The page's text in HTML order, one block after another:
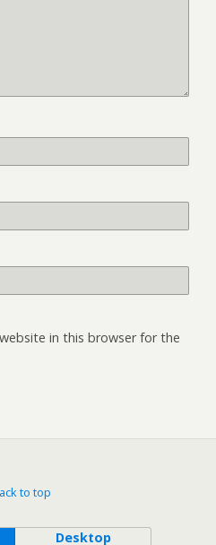
in this browser for the
to top
Desktop